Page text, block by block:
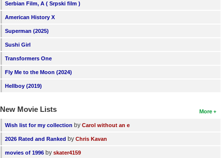
Serbian Film, A ( Srpski film )
American History X
Superman (2025)
Sushi Girl
Transformers One
Fly Me to the Moon (2024)
Hellboy (2019)
More
New Movie Lists
Wish list for my collection by Carol without an e
2026 Rated and Ranked by Chris Kavan
movies of 1996 by skater4159